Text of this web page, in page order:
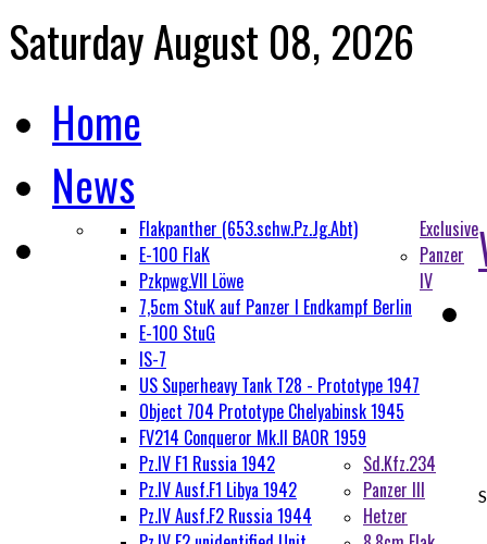
Saturday August 08, 2026
Home
News
Exclusive
Flakpanther (653.schw.Pz.Jg.Abt)
E-100 FlaK
Pzkpwg.VII Löwe
7,5cm StuK auf Panzer I Endkampf Berlin
E-100 StuG
IS-7
US Superheavy Tank T28 - Prototype 1947
Object 704 Prototype Chelyabinsk 1945
FV214 Conqueror Mk.II BAOR 1959
Panzer
IV
Pz.IV F1 Russia 1942
Pz.IV Ausf.F1 Libya 1942
Pz.IV Ausf.F2 Russia 1944
Sd.Kfz.234
Panzer III
Hetzer